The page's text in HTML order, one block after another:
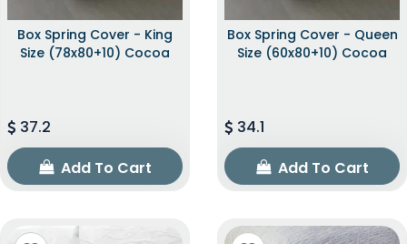
Box Spring Cover - King
Size (78x80+10) Cocoa
37.2
Add To Cart
Box Spring Cover - Queen
Size (60x80+10) Cocoa
34.1
Add To Cart